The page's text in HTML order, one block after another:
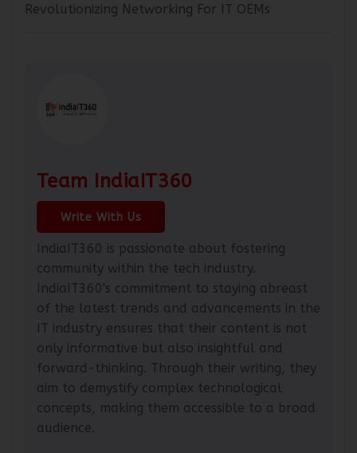
Revolutionizing Networking For IT OEMs
Team IndiaIT360
Write With Us
IndiaIT360 is passionate about fostering
community within the tech industry.
IndiaIT360's commitment to staying abreast
of the latest trends and advancements in the
IT industry ensures that their content is not
only informative but also insightful and
forward-thinking. Through their writing, they
aim to demystify complex technological
concepts, making them accessible to a broad
audience.